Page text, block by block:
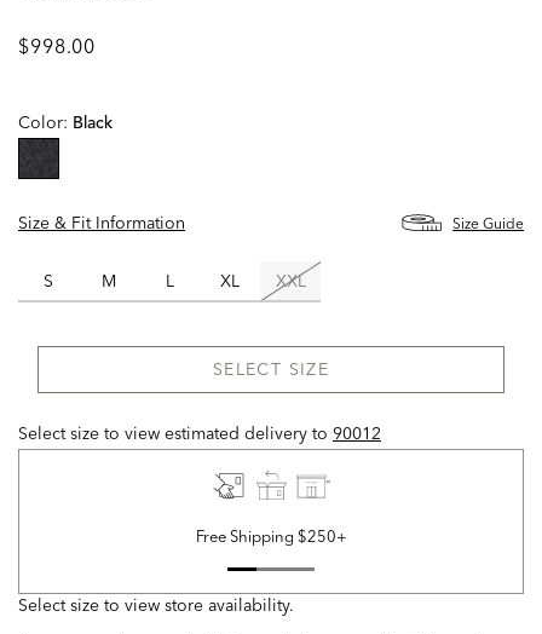
$998.00
Color: Black
Size & Fit Information
Size Guide
S M L XL XXL
SELECT SIZE
Select size to view estimated delivery to 90012
Free Shipping $250+
Select size to view store availability.